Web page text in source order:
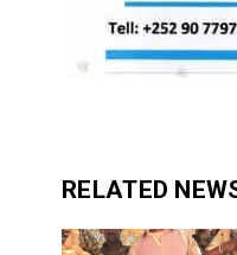
RELATED